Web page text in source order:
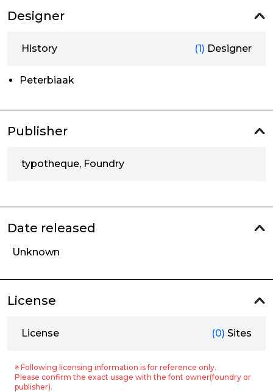
Designer
History (1) Designer
Peterbiaak
Publisher
typotheque, Foundry
Date released
Unknown
License
License (0) Sites
※ Following licensing information is for reference only.
Please confirm the exact usage with the font owner(foundry or
publisher).